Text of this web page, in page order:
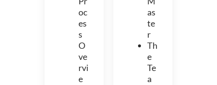
oc
es
s
O
ve
rvi
e
as
te
r
Th
e
Te
a